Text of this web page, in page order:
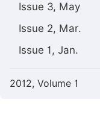
Issue 3, May
Issue 2, Mar.
Issue 1, Jan.
2012, Volume 1